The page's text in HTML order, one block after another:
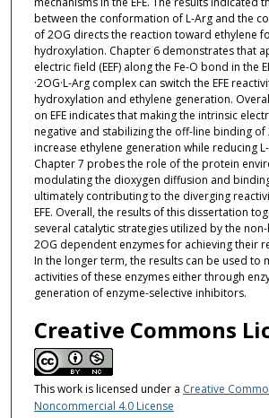
between the conformation of L-Arg and the
of 2OG directs the reaction toward ethylene
hydroxylation. Chapter 6 demonstrates that
electric field (EEF) along the Fe-O bond in the
·2OG·L-Arg complex can switch the EFE
hydroxylation and ethylene generation.
on EFE indicates that making the intrinsic
negative and stabilizing the off-line binding of
increase ethylene generation while reducing
Chapter 7 probes the role of the protein
modulating the dioxygen diffusion and
ultimately contributing to the diverging
EFE. Overall, the results of this dissertation
several catalytic strategies utilized by the non-
2OG dependent enzymes for achieving their
In the longer term, the results can be used to
activities of these enzymes either through
generation of enzyme-selective inhibitors.
Creative Commons
This work is licensed under a Creative
Noncommercial 4.0 License